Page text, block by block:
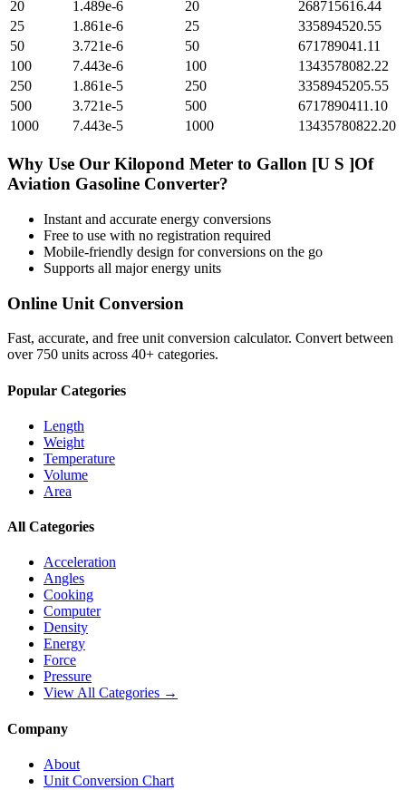
20
1.489e-6 20
268715616.44
25
1.861e-6 25
335894520.55
50
3.721e-6 50
671789041.11
100
7.443e-6 100
1343578082.22
250
1.861e-5 250
3358945205.55
500
3.721e-5 500
6717890411.10
1000
7.443e-5 1000 13435780822.20
Why Use Our Kilopond Meter to Gallon [U S ]Of
Aviation Gasoline Converter?
Instant and accurate energy conversions
Free to use with no registration required
Mobile-friendly design for conversions on the go
Supports all majorenergy units
Online Unit Conversion
Fast, accurate, and free unit conversion calculator. Convert between
over 750 units across 40+ categories.
Popular Categories
Length
Weight
Temperature
Volume
Area
All Categories
Acceleration
Angles
Cooking
Computer
Density
Energy
Force
Pressure
View All Categories →
Company
About
Unit Conversion Chart